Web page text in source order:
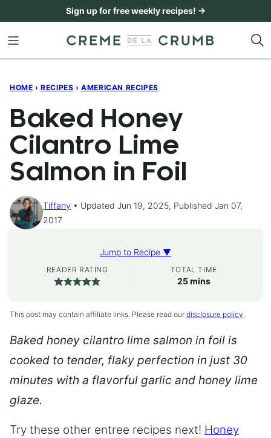
content
Sign up for free weekly recipes! →
HOME › RECIPES › AMERICAN RECIPES
Baked Honey
Cilantro Lime
Salmon in Foil
Tiffany
Updated Jun 19, 2025, Published Jan 07,
2017
Jump to Recipe ▼
READER RATING TOTAL TIME
25minutes
mins
This post may contain affiliate links. Please read our disclosure policy.
Baked honey cilantro lime salmon in foil is
cooked to tender, flaky perfection in just 30
minutes with a flavorful garlic and honey lime
glaze.
Try these other entree recipes next! Honey